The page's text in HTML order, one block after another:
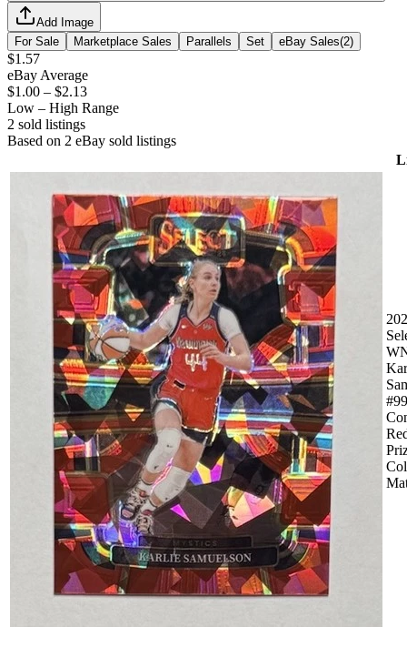
Add Image
For Sale
Marketplace Sales Parallels Set eBay Sales(2)
$1.57
eBay Average
$1.00 – $2.13
Low – High Range
2 sold listings
Based on 2 eBay sold listings
#99